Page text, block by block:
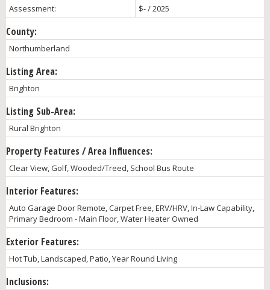
Assessment: $- / 2025
County:
Northumberland
Listing Area:
Brighton
Listing Sub-Area:
Rural Brighton
Property Features / Area Influences:
Clear View, Golf, Wooded/Treed, School Bus Route
Interior Features:
Auto Garage Door Remote, Carpet Free, ERV/HRV, In-Law Capability,
Primary Bedroom - Main Floor, Water Heater Owned
Exterior Features:
Hot Tub, Landscaped, Patio, Year Round Living
Inclusions: